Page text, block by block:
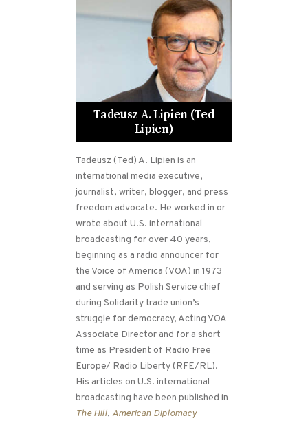
Tadeusz A. Lipien (Ted
Lipien)
Tadeusz (Ted) A. Lipien is an
international media executive,
journalist, writer, blogger, and press
freedom advocate. He worked in or
wrote about U.S. international
broadcasting for over 40 years,
beginning as a radio announcer for
the Voice of America (VOA) in 1973
and serving as Polish Service chief
during Solidarity trade union’s
struggle for democracy, Acting VOA
Associate Director and for a short
time as President of Radio Free
Europe/ Radio Liberty (RFE/RL).
His articles on U.S. international
broadcasting have been published in
The Hill, American Diplomacy